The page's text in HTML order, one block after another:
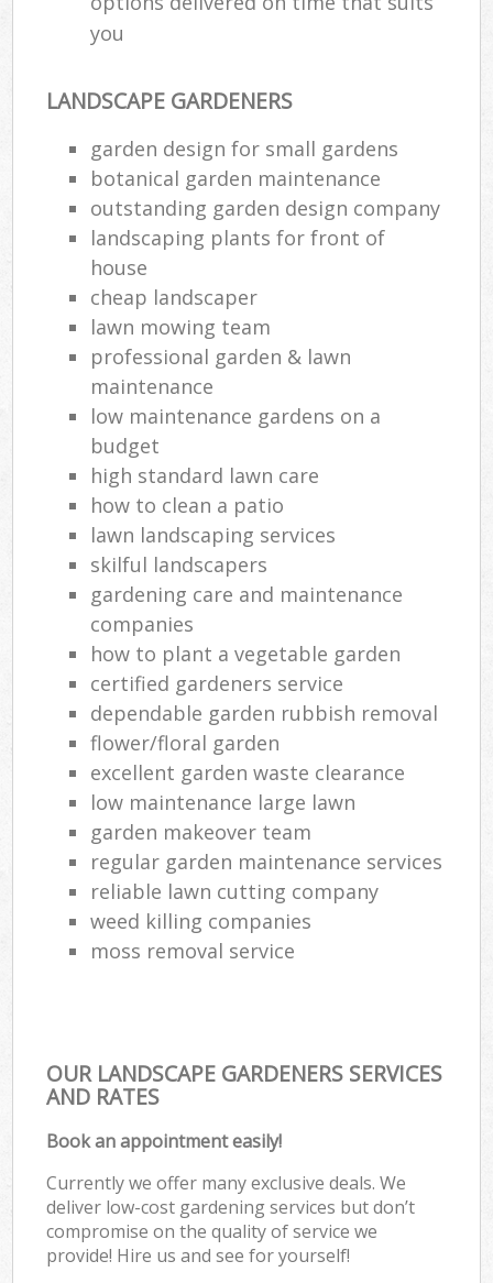
you
LANDSCAPE GARDENERS
garden design for small gardens
botanical garden maintenance
outstanding garden design company
landscaping plants for front of
house
cheap landscaper
lawn mowing team
professional garden & lawn
maintenance
low maintenance gardens on a
budget
high standard lawn care
how to clean a patio
lawn landscaping services
skilful landscapers
gardening care and maintenance
companies
how to plant a vegetable garden
certified gardeners service
dependable garden rubbish removal
flower/floral garden
excellent garden waste clearance
low maintenance large lawn
garden makeover team
regular garden maintenance services
reliable lawn cutting company
weed killing companies
moss removal service
OUR LANDSCAPE GARDENERS SERVICES
AND RATES
Book an appointment easily!
Currently we offer many exclusive deals. We
deliver low-cost gardening services but don’t
compromise on the quality of service we
provide! Hire us and see for yourself!